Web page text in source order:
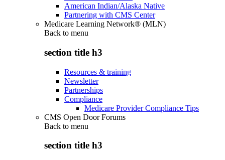
American Indian/Alaska Native
Partnering with CMS Center
Medicare Learning Network® (MLN)
Back to menu
section title h3
Resources & training
Newsletter
Partnerships
Compliance
Medicare Provider Compliance Tips
CMS Open Door Forums
Back to menu
section title h3